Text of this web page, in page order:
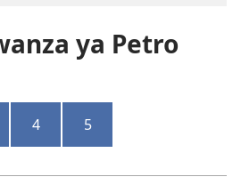
ya Petro
4 5